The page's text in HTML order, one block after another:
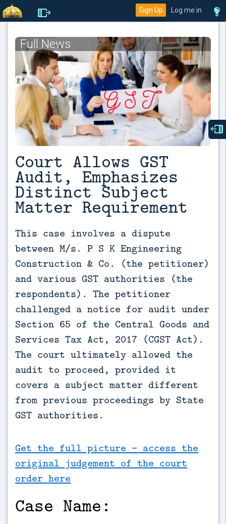
Sign Up Log me in
Full News
Court Allows GST
Audit, Emphasizes
Distinct Subject
Matter Requirement
This case involves a dispute
between M/s. P S K Engineering
Construction & Co. (the petitioner)
and various GST authorities (the
respondents). The petitioner
challenged a notice for audit under
Section 65 of the Central Goods and
Services Tax Act, 2017 (CGST Act).
The court ultimately allowed the
audit to proceed, provided it
covers a subject matter different
from previous proceedings by State
GST authorities.
Get the full picture - access the
original judgement of the court
order here
Case Name: